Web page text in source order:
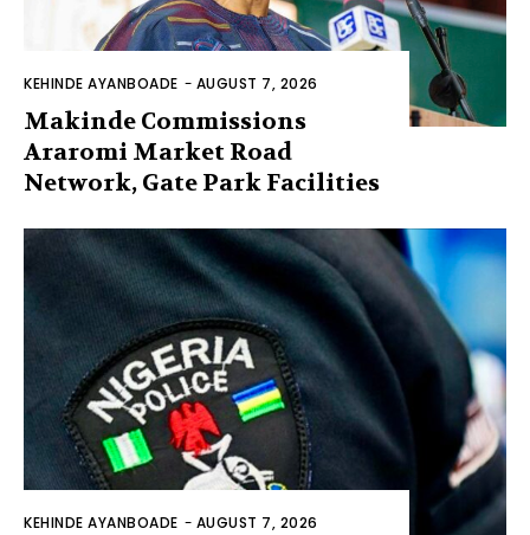
KEHINDE AYANBOADE - AUGUST 7, 2026
Makinde Commissions
Araromi Market Road
Network, Gate Park Facilities‎
KEHINDE AYANBOADE - AUGUST 7, 2026